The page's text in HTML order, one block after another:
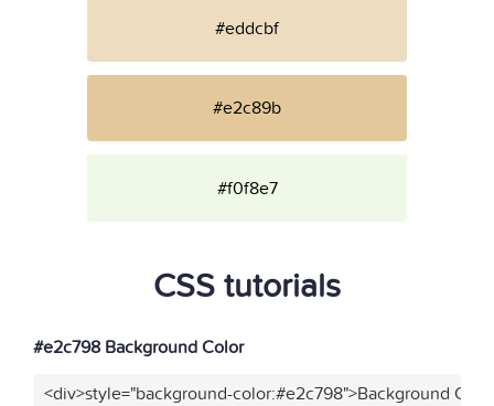
#eddcbf
#e2c89b
#f0f8e7
CSS tutorials
#e2c798 Background Color
<div>style="background-color:#e2c798">Background